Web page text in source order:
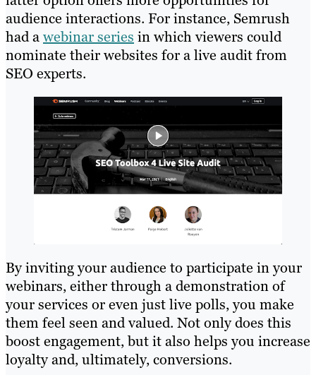
audience interactions. For instance, Semrush
had awebinar series in which viewers could
nominate their websites for a live audit from
SEO experts.
By inviting your audience to participate in your
webinars, either through a demonstration of
your services or even just live polls, you make
them feel seen and valued. Not only does this
boost engagement, but it also helps you increase
loyalty and, ultimately, conversions.